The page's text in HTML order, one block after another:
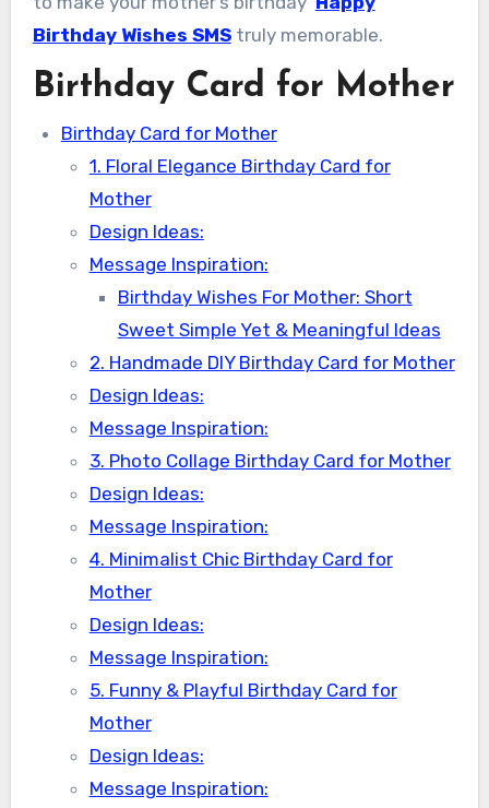
Birthday Wishes SMStruly memorable.
Birthday Card for Mother
Birthday Card for Mother
1. Floral Elegance Birthday Card for
Mother
Design Ideas:
Message Inspiration:
Birthday Wishes For Mother: Short
Sweet Simple Yet & Meaningful Ideas
2. Handmade DIY Birthday Card for Mother
Design Ideas:
Message Inspiration:
3. Photo Collage Birthday Card for Mother
Design Ideas:
Message Inspiration:
4. Minimalist Chic Birthday Card for
Mother
Design Ideas:
Message Inspiration:
5. Funny & Playful Birthday Card for
Mother
Design Ideas:
Message Inspiration: